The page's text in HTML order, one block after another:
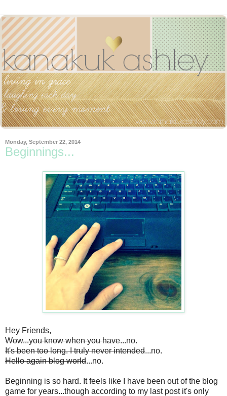
Monday, September 22, 2014
Beginnings...
Hey Friends,
Wow...you know when you have...no.
It's been too long. I truly never intended...no.
Hello again blog world...no.
Beginning is so hard. It feels like I have been out of the blog
game for years...though according to my last post it's only